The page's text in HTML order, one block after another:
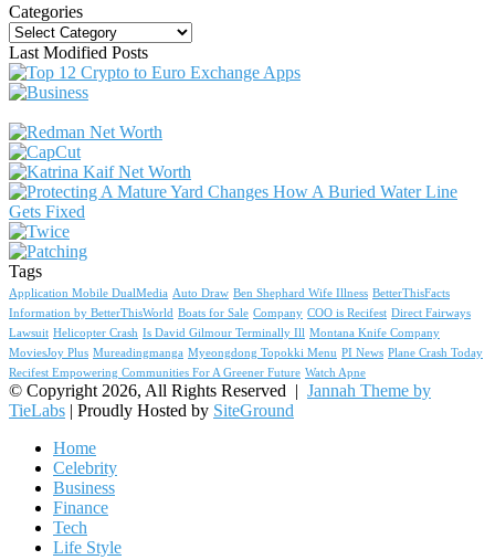
Categories
Categories
Last Modified Posts
Tags
Application Mobile DualMedia Auto Draw Ben Shephard Wife Illness BetterThisFacts
Information by BetterThisWorld Boats for Sale Company COO is Recifest Direct Fairways
Lawsuit Helicopter Crash Is David Gilmour Terminally Ill Montana Knife Company
MoviesJoy Plus Mureadingmanga Myeongdong Topokki Menu PI News Plane Crash Today
Recifest Empowering Communities For A Greener Future Watch Apne
© Copyright 2026, All Rights Reserved | Jannah Theme by
TieLabs | Proudly Hosted by SiteGround
Home
Celebrity
Business
Finance
Tech
Life Style